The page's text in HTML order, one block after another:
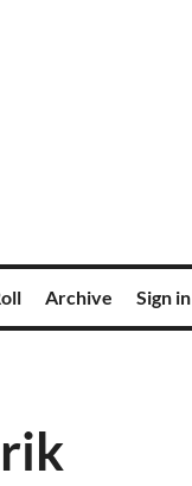
Archive Sign in